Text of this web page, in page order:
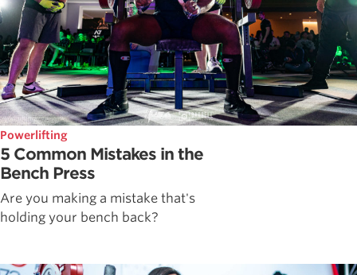
Powerlifting
5 Common Mistakes in the
Bench Press
Are you making a mistake that's
holding your bench back?